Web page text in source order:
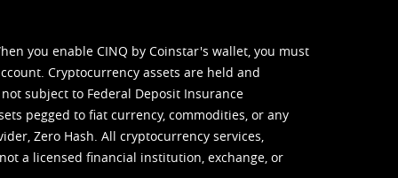
you enable CINQ by Coinstar's wallet, you must
Cryptocurrency assets are held and
subject to Federal Deposit Insurance
pegged to fiat currency, commodities, or any
Zero Hash. All cryptocurrency services,
a licensed financial institution, exchange, or